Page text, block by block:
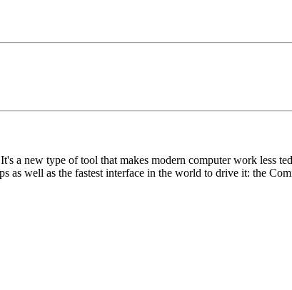
a new type of tool that makes modern computer work less
well as the fastest interface in the world to drive it: the